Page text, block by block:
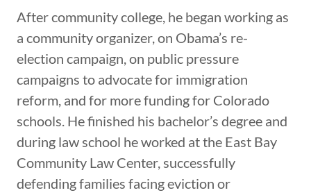
After community college, he began working as
a community organizer, on Obama’s re-
election campaign, on public pressure
campaigns to advocate for immigration
reform, and for more funding for Colorado
schools. He finished his bachelor’s degree and
during law school he worked at the East Bay
Community Law Center, successfully
defending families facing eviction or